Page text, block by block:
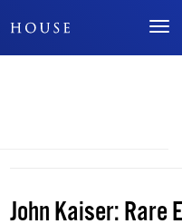
Don't Miss Out
John Kaiser: Rare